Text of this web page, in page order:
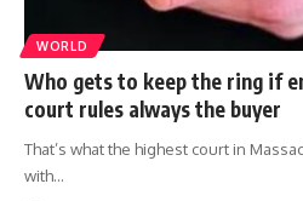
WORLD
Who gets to keep the ring if
court rules always the buyer
That’s what the highest court in
with…